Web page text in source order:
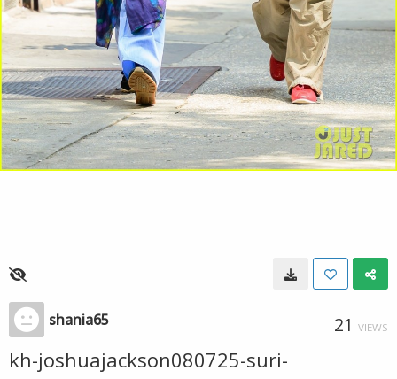
shania65 21 VIEWS
kh-joshuajackson080725-suri-